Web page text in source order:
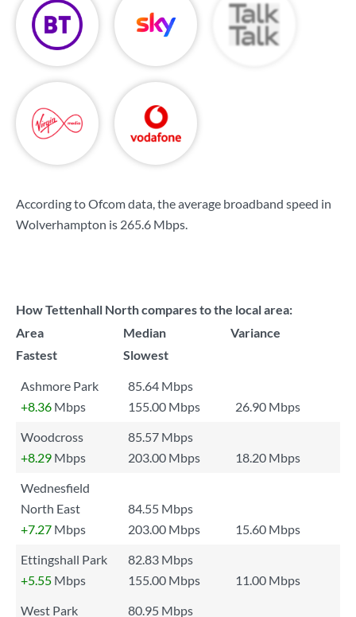
According to Ofcom data, the average broadband speed in
Wolverhampton is 265.6 Mbps.
How Tettenhall North compares to the local area:
Area
Median
Variance
Fastest
Slowest
Ashmore Park
85.64 Mbps
+8.36 Mbps 155.00 Mbps
26.90 Mbps
Woodcross
85.57 Mbps
+8.29 Mbps 203.00 Mbps
18.20 Mbps
Wednesfield
North East
84.55 Mbps
+7.27 Mbps 203.00 Mbps
15.60 Mbps
Ettingshall Park
82.83 Mbps
+5.55 Mbps 155.00 Mbps
11.00 Mbps
West Park
80.95 Mbps